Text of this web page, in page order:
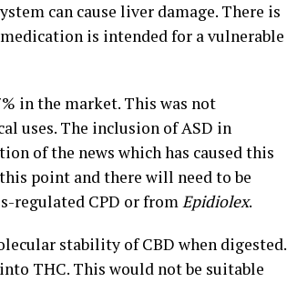
can cause liver damage. There is
is intended for a vulnerable
in the market. This was not
uses. The inclusion of ASD in
of the news which has caused this
point and there will need to be
regulated CPD or fromEpidiolex.
stability of CBD when digested.
THC. This would not be suitable